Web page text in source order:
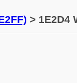
> 1E2D4